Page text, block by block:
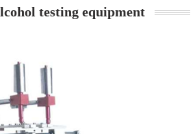
testing equipment